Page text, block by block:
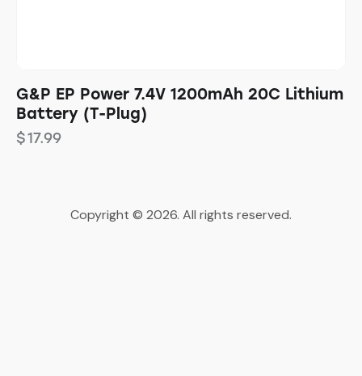
G&P EP Power 7.4V 1200mAh 20C Lithium
Battery (T-Plug)
$17.99
Copyright © 2026. All rights reserved.